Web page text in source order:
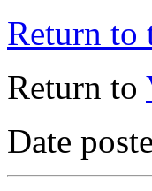
Return to
Return to
Date